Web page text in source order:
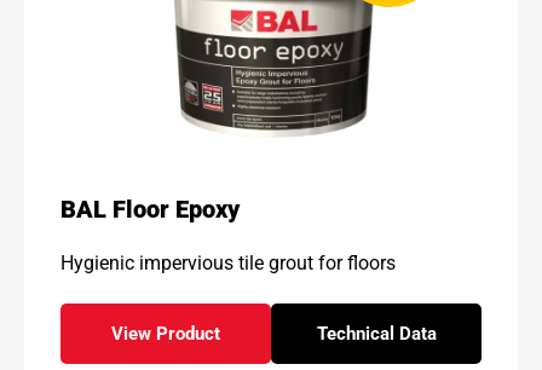
BAL Floor Epoxy
Hygienic impervious tile grout for floors
View Product
- BAL Floor Epoxy
Technical Data
for - BAL Floor